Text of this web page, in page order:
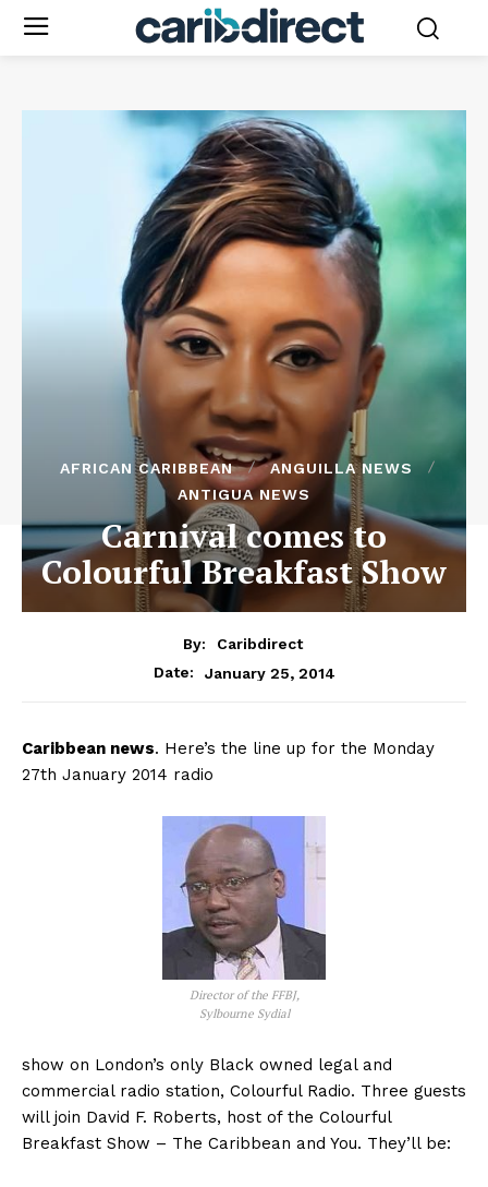
AFRICAN CARIBBEAN
ANGUILLA NEWS
ANTIGUA NEWS
Carnival comes to
Colourful Breakfast Show
By:
Caribdirect
Date:
January 25, 2014
Caribbean news. Here’s the line up for the Monday
27th January 2014 radio
Director of the FFBJ,
Sylbourne Sydial
show on London’s only Black owned legal and
commercial radio station, Colourful Radio. Three guests
will join David F. Roberts, host of the Colourful
Breakfast Show – The Caribbean and You. They’ll be: